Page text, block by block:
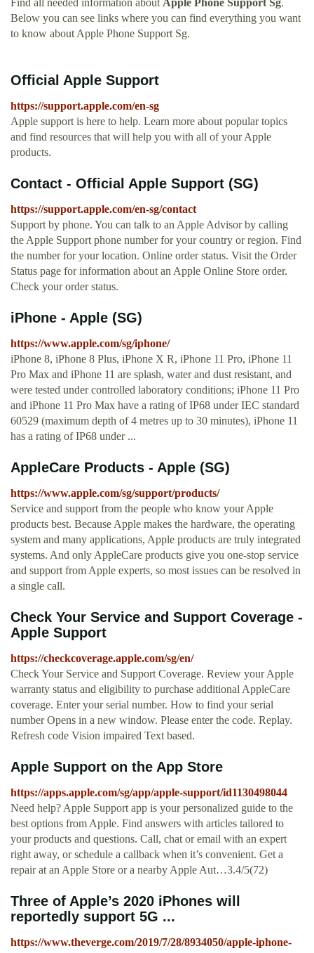
Find all needed information about Apple Phone Support Sg.
Below you can see links where you can find everything you want
to know about Apple Phone Support Sg.
Official Apple Support
https://support.apple.com/en-sg
Apple support is here to help. Learn more about popular topics
and find resources that will help you with all of your Apple
products.
Contact - Official Apple Support (SG)
https://support.apple.com/en-sg/contact
Support by phone. You can talk to an Apple Advisor by calling
the Apple Support phone number for your country or region. Find
the number for your location. Online order status. Visit the Order
Status page for information about an Apple Online Store order.
Check your order status.
iPhone - Apple (SG)
https://www.apple.com/sg/iphone/
iPhone 8, iPhone 8 Plus, iPhone X R, iPhone 11 Pro, iPhone 11
Pro Max and iPhone 11 are splash, water and dust resistant, and
were tested under controlled laboratory conditions; iPhone 11 Pro
and iPhone 11 Pro Max have a rating of IP68 under IEC standard
60529 (maximum depth of 4 metres up to 30 minutes), iPhone 11
has a rating of IP68 under ...
AppleCare Products - Apple (SG)
https://www.apple.com/sg/support/products/
Service and support from the people who know your Apple
products best. Because Apple makes the hardware, the operating
system and many applications, Apple products are truly integrated
systems. And only AppleCare products give you one-stop service
and support from Apple experts, so most issues can be resolved in
a single call.
Check Your Service and Support Coverage -
Apple Support
https://checkcoverage.apple.com/sg/en/
Check Your Service and Support Coverage. Review your Apple
warranty status and eligibility to purchase additional AppleCare
coverage. Enter your serial number. How to find your serial
number Opens in a new window. Please enter the code. Replay.
Refresh code Vision impaired Text based.
‎Apple Support on the App Store
https://apps.apple.com/sg/app/apple-support/id1130498044
‎Need help? Apple Support app is your personalized guide to the
best options from Apple. Find answers with articles tailored to
your products and questions. Call, chat or email with an expert
right away, or schedule a callback when it’s convenient. Get a
repair at an Apple Store or a nearby Apple Aut…3.4/5(72)
Three of Apple’s 2020 iPhones will
reportedly support 5G ...
https://www.theverge.com/2019/7/28/8934050/apple-iphone-